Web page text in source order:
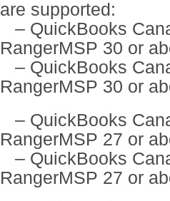
are supported:
– QuickBooks
RangerMSP 30 or
– QuickBooks
RangerMSP 30 or
– QuickBooks
RangerMSP 27 or
– QuickBooks
RangerMSP 27 or